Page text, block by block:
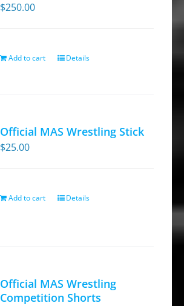
$250.00
Add to cart Details
Official MAS Wrestling Stick
$25.00
Add to cart Details
Official MAS Wrestling
Competition Shorts